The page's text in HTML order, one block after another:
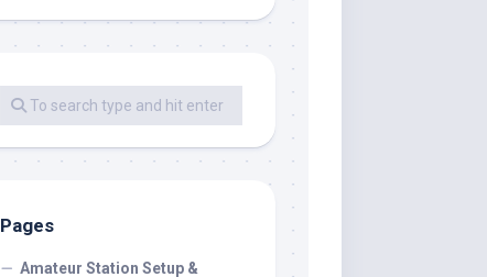
Pages
Amateur Station Setup &